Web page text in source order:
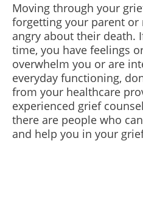
Moving through your
forgetting your parent or
angry about their death.
time, you have feelings
overwhelm you or are
everyday functioning,
from your healthcare
experienced grief
there are people who
and help you in your